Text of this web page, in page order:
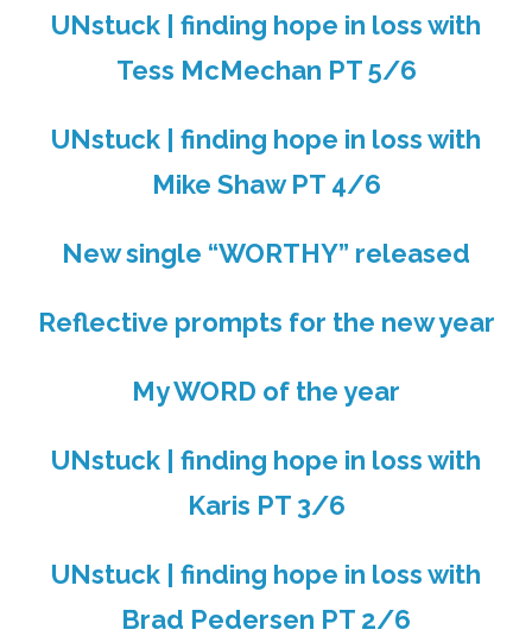
UNstuck | finding hope in loss with
Tess McMechan PT 5/6
UNstuck | finding hope in loss with
Mike Shaw PT 4/6
New single “WORTHY” released
Reflective prompts for the new year
My WORD of the year
UNstuck | finding hope in loss with
Karis PT 3/6
UNstuck | finding hope in loss with
Brad Pedersen PT 2/6